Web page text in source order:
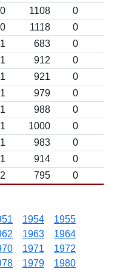
1108
0
1118
0
683
0
912
0
921
0
979
0
988
0
1000
0
983
0
914
0
795 0
1954
1955
1963
1964
1971
1972
1979
1980